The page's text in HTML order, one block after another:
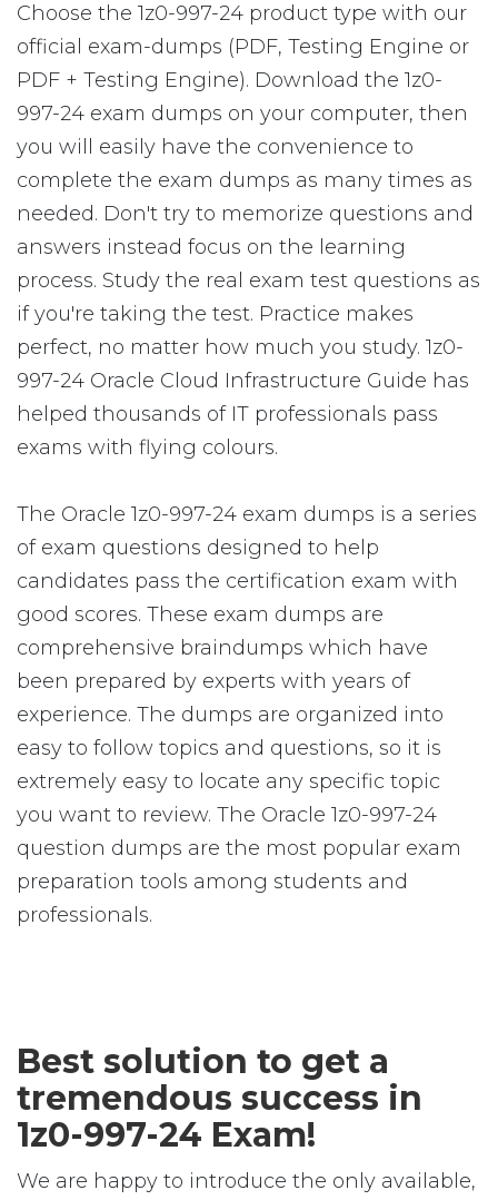
Choose the 1z0-997-24 product type with our
official exam-dumps (PDF, Testing Engine or
PDF + Testing Engine). Download the 1z0-
997-24 exam dumps on your computer, then
you will easily have the convenience to
complete the exam dumps as many times as
needed. Don't try to memorize questions and
answers instead focus on the learning
process. Study the real exam test questions as
if you're taking the test. Practice makes
perfect, no matter how much you study. 1z0-
997-24 Oracle Cloud Infrastructure Guide has
helped thousands of IT professionals pass
exams with flying colours.
The Oracle 1z0-997-24 exam dumps is a series
of exam questions designed to help
candidates pass the certification exam with
good scores. These exam dumps are
comprehensive braindumps which have
been prepared by experts with years of
experience. The dumps are organized into
easy to follow topics and questions, so it is
extremely easy to locate any specific topic
you want to review. The Oracle 1z0-997-24
question dumps are the most popular exam
preparation tools among students and
professionals.
Best solution to get a
tremendous success in
1z0-997-24 Exam!
We are happy to introduce the only available,